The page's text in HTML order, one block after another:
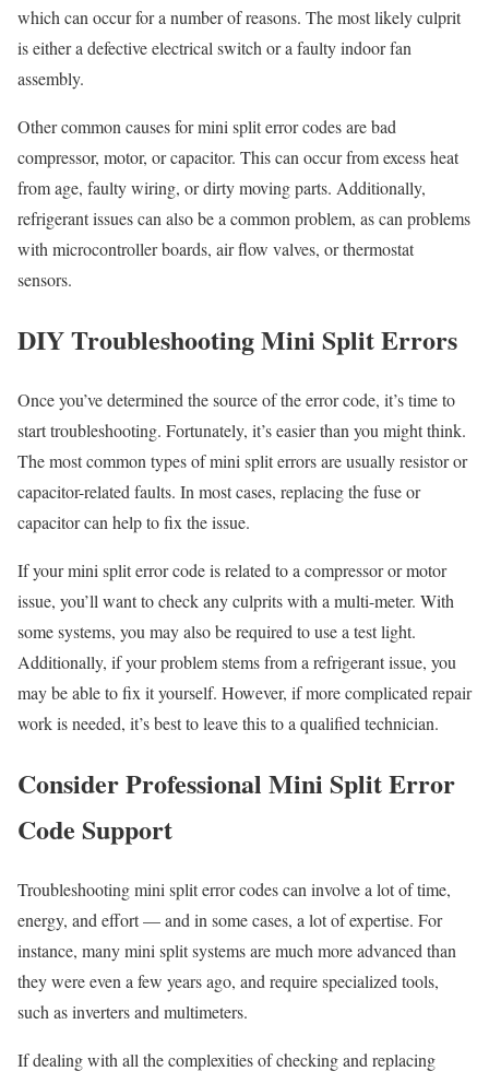
which can occur for a number of reasons. The most likely culprit
is either a defective electrical switch or a faulty indoor fan
assembly.
Other common causes for mini split error codes are bad
compressor, motor, or capacitor. This can occur from excess heat
from age, faulty wiring, or dirty moving parts. Additionally,
refrigerant issues can also be a common problem, as can problems
with microcontroller boards, air flow valves, or thermostat
sensors.
DIY Troubleshooting Mini Split Errors
Once you’ve determined the source of the error code, it’s time to
start troubleshooting. Fortunately, it’s easier than you might think.
The most common types of mini split errors are usually resistor or
capacitor-related faults. In most cases, replacing the fuse or
capacitor can help to fix the issue.
If your mini split error code is related to a compressor or motor
issue, you’ll want to check any culprits with a multi-meter. With
some systems, you may also be required to use a test light.
Additionally, if your problem stems from a refrigerant issue, you
may be able to fix it yourself. However, if more complicated repair
work is needed, it’s best to leave this to a qualified technician.
Consider Professional Mini Split Error
Code Support
Troubleshooting mini split error codes can involve a lot of time,
energy, and effort — and in some cases, a lot of expertise. For
instance, many mini split systems are much more advanced than
they were even a few years ago, and require specialized tools,
such as inverters and multimeters.
If dealing with all the complexities of checking and replacing